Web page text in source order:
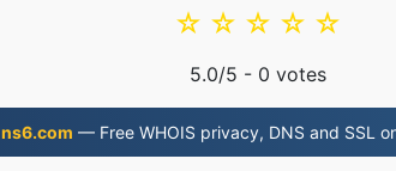
☆
☆
☆
☆
☆
5.0/5 - 0 votes
ns6.com — Free WHOIS privacy, DNS and SSL